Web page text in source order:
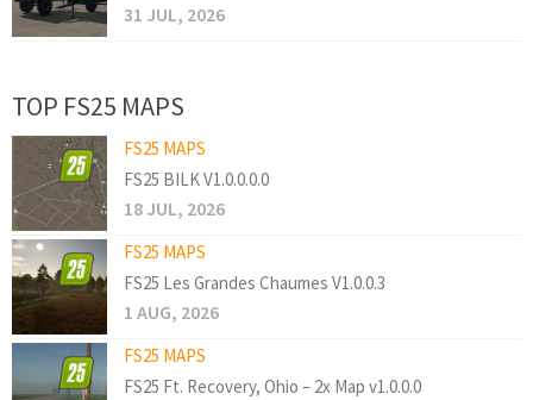
31 JUL, 2026
TOP FS25 MAPS
FS25 MAPS
FS25 BILK V1.0.0.0.0
18 JUL, 2026
FS25 MAPS
FS25 Les Grandes Chaumes V1.0.0.3
1 AUG, 2026
FS25 MAPS
FS25 Ft. Recovery, Ohio – 2x Map v1.0.0.0